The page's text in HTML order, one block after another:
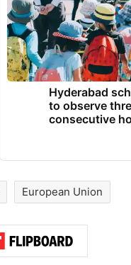
Hyderabad
to observe
consecutive
European Union